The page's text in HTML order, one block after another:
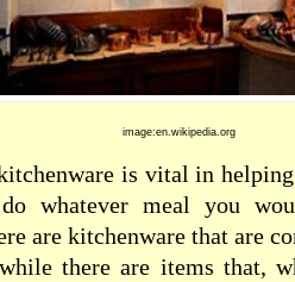
image:en.wikipedia.org
is vital in
whatever meal you
are kitchenware that are
there are items that,